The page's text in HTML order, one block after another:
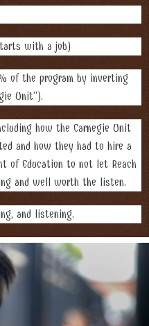
with a job)
of the program by inverting
Unit”).
how the Carnegie Unit
and how they had to hire a
of Education to not let Reach
and well worth the listen.
and listening.